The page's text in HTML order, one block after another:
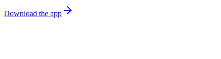
Download the app